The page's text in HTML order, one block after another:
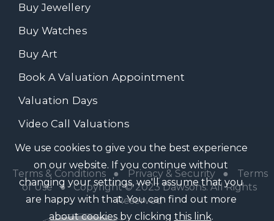
Buy Jewellery
Buy Watches
Buy Art
Book A Valuation Appointment
Valuation Days
Video Call Valuations
Terms & Conditions● Privacy & Security●
Terms
of Use● Copyright © 2023 Dawsons. All Rights
Reserved
We use cookies to give you the best experience
on our website. If you continue without
changing your settings, we'll assume that you
are happy with that. You can find out more
about cookies by clicking this link.